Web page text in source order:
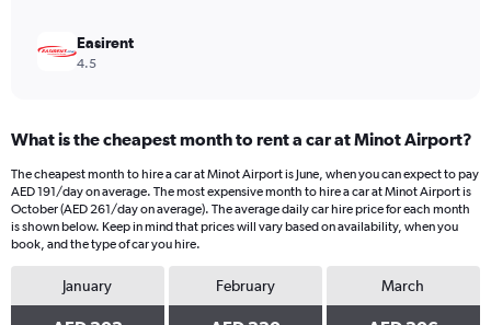
Easirent
4.5
What is the cheapest month to rent a car at Minot Airport?
The cheapest month to hire a car at Minot Airport is June, when you can expect to pay
AED 191/day on average. The most expensive month to hire a car at Minot Airport is
October (AED 261/day on average). The average daily car hire price for each month
is shown below. Keep in mind that prices will vary based on availability, when you
book, and the type of car you hire.
January February March